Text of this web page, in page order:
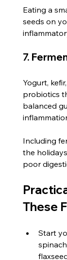
Eating a
seeds on
7.
Yogurt,
probiotics
balanced
Including
the
poor
These
Start